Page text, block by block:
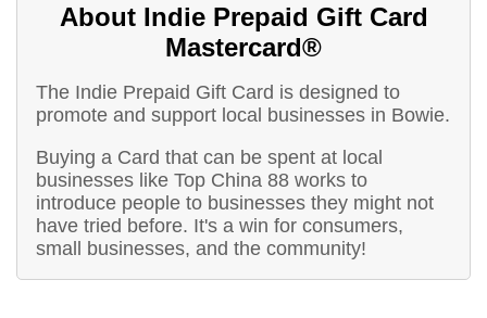
About Indie Prepaid Gift Card
Mastercard®
The Indie Prepaid Gift Card is designed to
promote and support local businesses in Bowie.
Buying a Card that can be spent at local
businesses like Top China 88 works to
introduce people to businesses they might not
have tried before. It's a win for consumers,
small businesses, and the community!